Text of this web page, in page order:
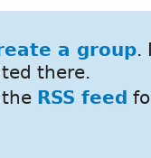
a group.
there.
RSS feed